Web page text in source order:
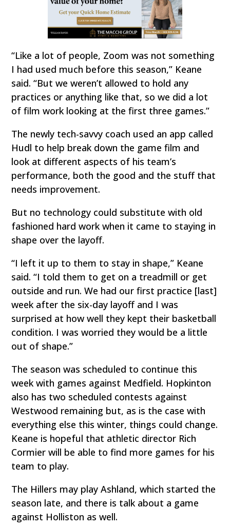
“Like a lot of people, Zoom was not something
I had used much before this season,” Keane
said. “But we weren’t allowed to hold any
practices or anything like that, so we did a lot
of film work looking at the first three games.”
The newly tech-savvy coach used an app called
Hudl to help break down the game film and
look at different aspects of his team’s
performance, both the good and the stuff that
needs improvement.
But no technology could substitute with old
fashioned hard work when it came to staying in
shape over the layoff.
“I left it up to them to stay in shape,” Keane
said. “I told them to get on a treadmill or get
outside and run. We had our first practice [last]
week after the six-day layoff and I was
surprised at how well they kept their basketball
condition. I was worried they would be a little
out of shape.”
The season was scheduled to continue this
week with games against Medfield. Hopkinton
also has two scheduled contests against
Westwood remaining but, as is the case with
everything else this winter, things could change.
Keane is hopeful that athletic director Rich
Cormier will be able to find more games for his
team to play.
The Hillers may play Ashland, which started the
season late, and there is talk about a game
against Holliston as well.